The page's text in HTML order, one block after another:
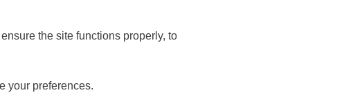
the site functions properly, to
your preferences.